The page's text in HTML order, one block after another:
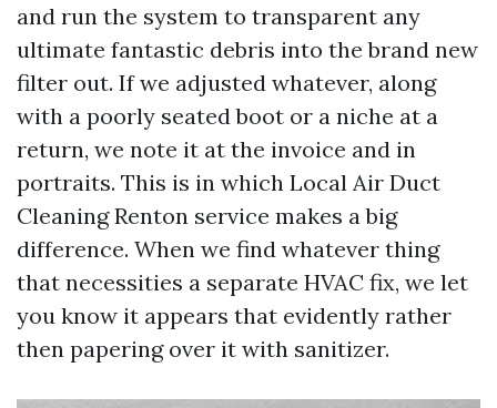
and run the system to transparent any
ultimate fantastic debris into the brand new
filter out. If we adjusted whatever, along
with a poorly seated boot or a niche at a
return, we note it at the invoice and in
portraits. This is in which Local Air Duct
Cleaning Renton service makes a big
difference. When we find whatever thing
that necessities a separate HVAC fix, we let
you know it appears that evidently rather
then papering over it with sanitizer.